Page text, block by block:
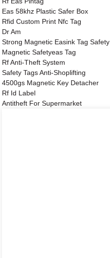
Eas 58khz Plastic Safer Box
Rfid Custom Print Nfc Tag
Dr Am
Strong Magnetic Easink Tag Safety
Magnetic Safetyeas Tag
Rf Anti-Theft System
Safety Tags Anti-Shoplifting
4500gs Magnetic Key Detacher
Rf Id Label
Antitheft For Supermarket